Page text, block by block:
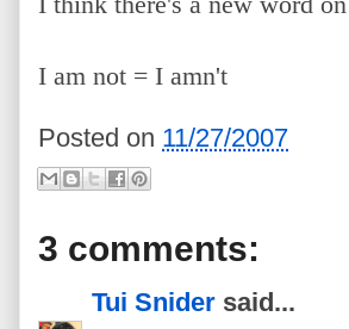
I am not = I amn't
Posted on 11/27/2007
3 comments:
Tui Snider said...